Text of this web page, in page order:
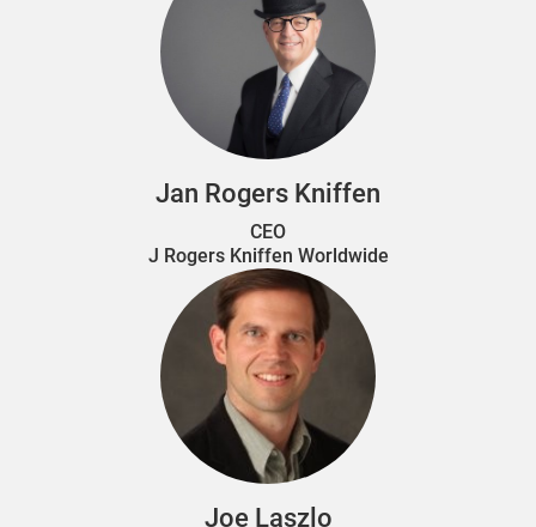
Jan Rogers Kniffen
CEO
J Rogers Kniffen Worldwide
Joe Laszlo